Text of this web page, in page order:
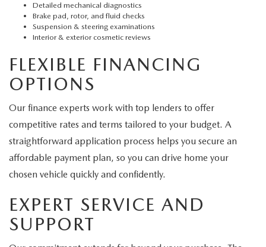
Detailed mechanical diagnostics
Brake pad, rotor, and fluid checks
Suspension & steering examinations
Interior & exterior cosmetic reviews
FLEXIBLE FINANCING
OPTIONS
Our finance experts work with top lenders to offer
competitive rates and terms tailored to your budget. A
straightforward application process helps you secure an
affordable payment plan, so you can drive home your
chosen vehicle quickly and confidently.
EXPERT SERVICE AND
SUPPORT